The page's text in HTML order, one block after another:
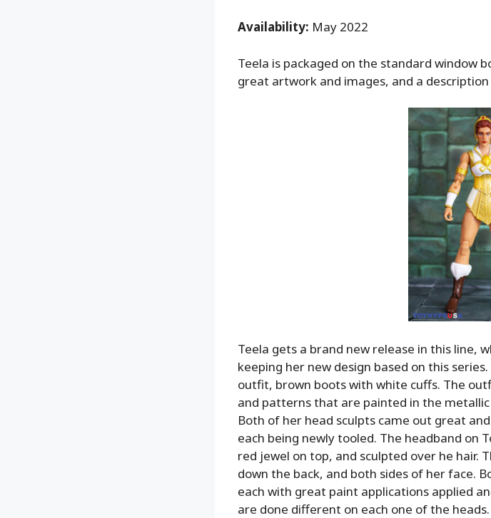
Availability: May 2022
Teela is packaged on the standard window
great artwork and images, and a description
Teela gets a brand new release in this line,
keeping her new design based on this
outfit, brown boots with white cuffs. The
and patterns that are painted in the
Both of her head sculpts came out great
each being newly tooled. The headband on
red jewel on top, and sculpted over he hair.
down the back, and both sides of her face.
each with great paint applications applied
are done different on each one of the heads.